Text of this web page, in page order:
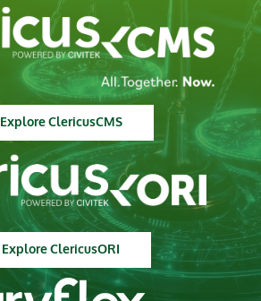
Explore ClericusCMS
Explore ClericusORI